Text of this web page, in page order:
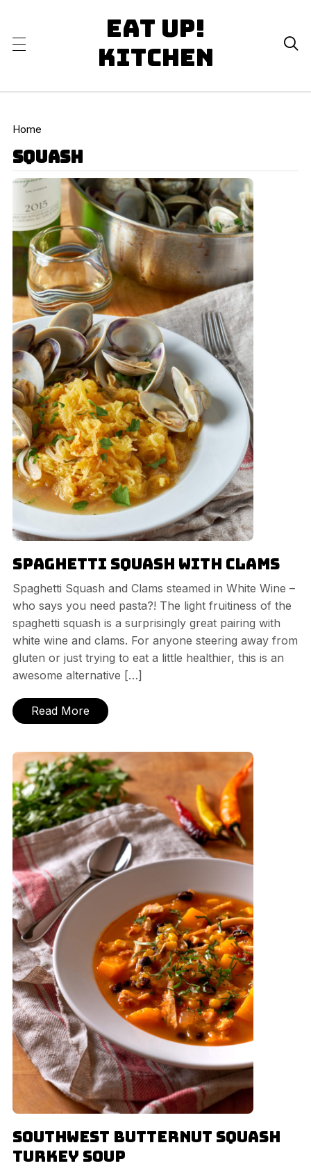
Eat Up!
Kitchen

Home
squash
Spaghetti Squash with Clams
Spaghetti Squash and Clams steamed in White Wine –
who says you need pasta?! The light fruitiness of the
spaghetti squash is a surprisingly great pairing with
white wine and clams. For anyone steering away from
gluten or just trying to eat a little healthier, this is an
awesome alternative […]
Read More
Southwest Butternut Squash
Turkey Soup